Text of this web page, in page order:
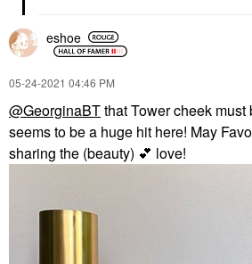
eshoe
‎05-24-2021 04:46 PM
@GeorginaBTthat Tower cheek must
seems to be a huge hit here! May
sharing the (beauty) 💕 love!